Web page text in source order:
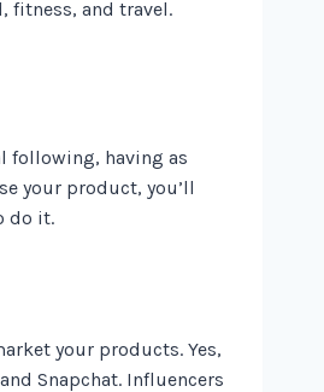
fitness, and travel.
following, having as
your product, you’ll
do it.
your products. Yes,
Snapchat. Influencers